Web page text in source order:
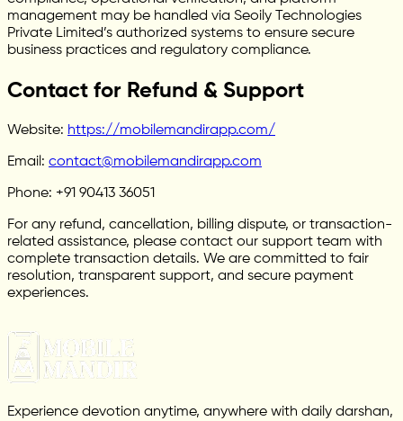
management may be handled via Seoily Technologies
Private Limited’s authorized systems to ensure secure
business practices and regulatory compliance.
Contact for Refund & Support
Website: https://mobilemandirapp.com/
Email: contact@mobilemandirapp.com
Phone: +91 90413 36051
For any refund, cancellation, billing dispute, or transaction-
related assistance, please contact our support team with
complete transaction details. We are committed to fair
resolution, transparent support, and secure payment
experiences.
Experience devotion anytime, anywhere with daily darshan,